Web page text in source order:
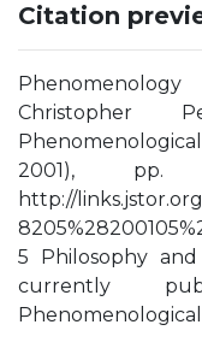
Citation
Christopher
2001), pp.
http://
5 Philosophy
currently
Phenomenological